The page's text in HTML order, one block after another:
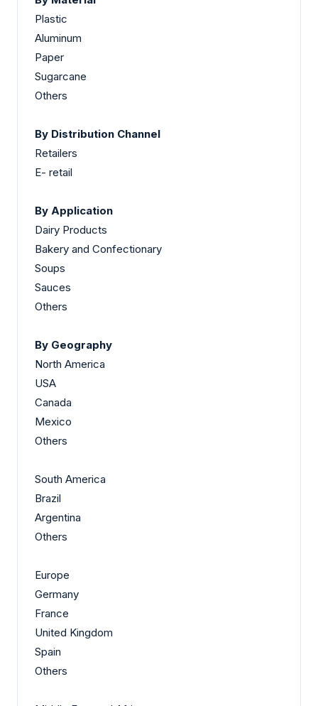
Plastic
Aluminum
Paper
Sugarcane
Others
By Distribution Channel
Retailers
E- retail
By Application
Dairy Products
Bakery and Confectionary
Soups
Sauces
Others
By Geography
North America
USA
Canada
Mexico
Others
South America
Brazil
Argentina
Others
Europe
Germany
France
United Kingdom
Spain
Others